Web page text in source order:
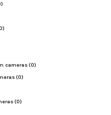
cameras(0)
(0)
(0)